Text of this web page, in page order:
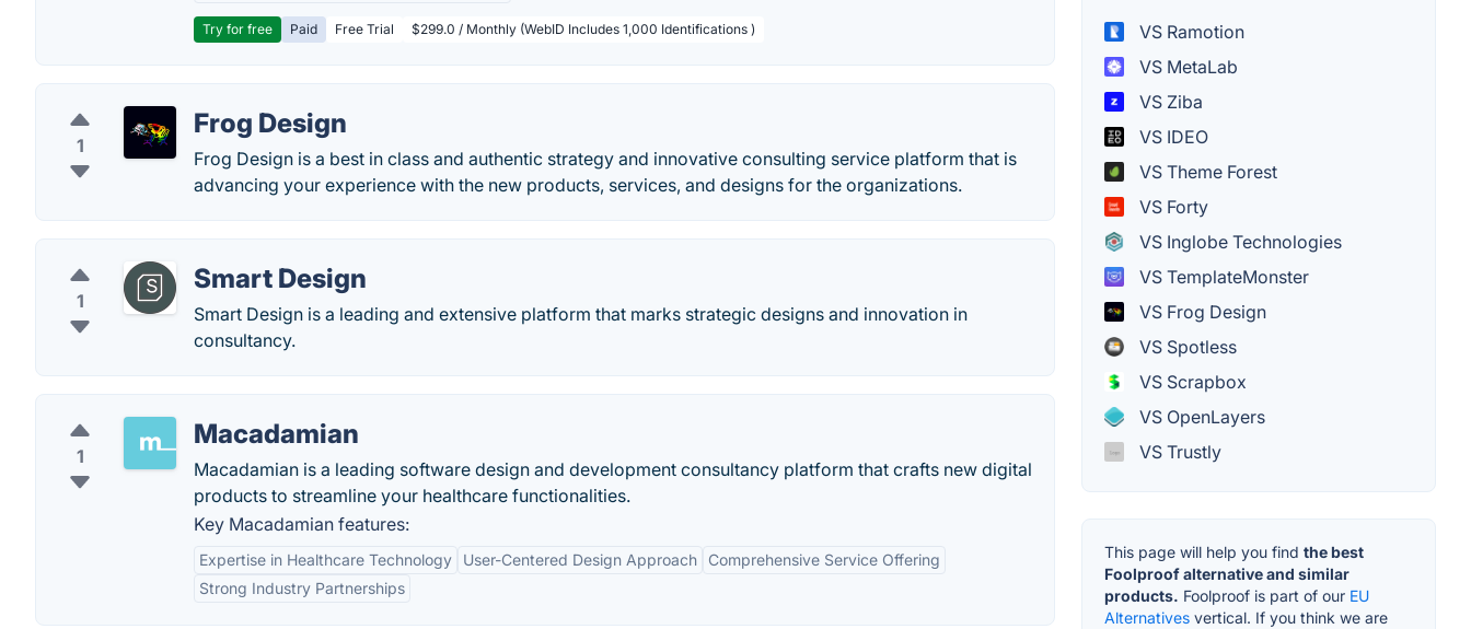
Try for free Paid Free Trial $299.0 / Monthly (WebID Includes 1,000 Identifications )
1
Frog Design
Frog Design is a best in class and authentic strategy and innovative consulting service platform that is
advancing your experience with the new products, services, and designs for the organizations.
1
Smart Design
Smart Design is a leading and extensive platform that marks strategic designs and innovation in
consultancy.
1
Macadamian
Macadamian is a leading software design and development consultancy platform that crafts new digital
products to streamline your healthcare functionalities.
Key Macadamian features:
Expertise in Healthcare Technology User-Centered Design Approach
Comprehensive Service Offering
Strong Industry Partnerships
VS Ramotion
VS MetaLab
VS Ziba
VS IDEO
VS Theme Forest
VS Forty
VS Inglobe Technologies
VS TemplateMonster
VS Frog Design
VS Spotless
VS Scrapbox
VS OpenLayers
VS Trustly
This page will help you find the best
Foolproof alternative and similar
products. Foolproof is part of our EU
Alternatives vertical. If you think we are